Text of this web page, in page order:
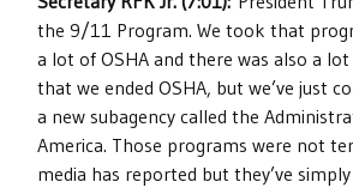
the 9/11 Program. We took that
a lot of OSHA and there was also a
that we ended OSHA, but we’ve just
a new subagency called the
America. Those programs were not
media has reported but they’ve